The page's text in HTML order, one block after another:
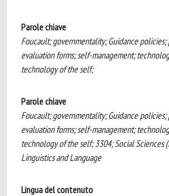
Parole chiave
Foucault; governmentality; Guidance
evaluation forms; self-management;
technology of the self;
Parole chiave
Foucault; governmentality; Guidance
evaluation forms; self-management;
technology of the self; 3304; Social Sciences
Linguistics and Language
Lingua del contenuto